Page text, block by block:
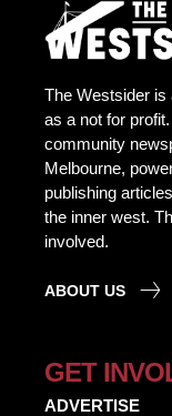
The Westsider is
as a not for
community
Melbourne,
publishing
the inner west.
involved.
ABOUT US
GET
ADVERTISE